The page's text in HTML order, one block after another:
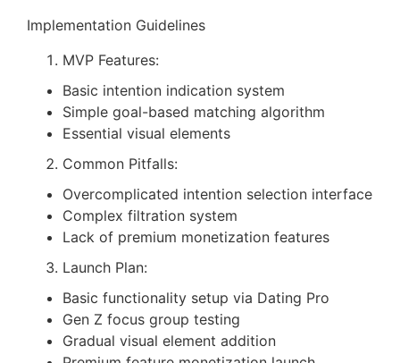
Implementation Guidelines
MVP Features:
Basic intention indication system
Simple goal-based matching algorithm
Essential visual elements
Common Pitfalls:
Overcomplicated intention selection interface
Complex filtration system
Lack of premium monetization features
Launch Plan:
Basic functionality setup via Dating Pro
Gen Z focus group testing
Gradual visual element addition